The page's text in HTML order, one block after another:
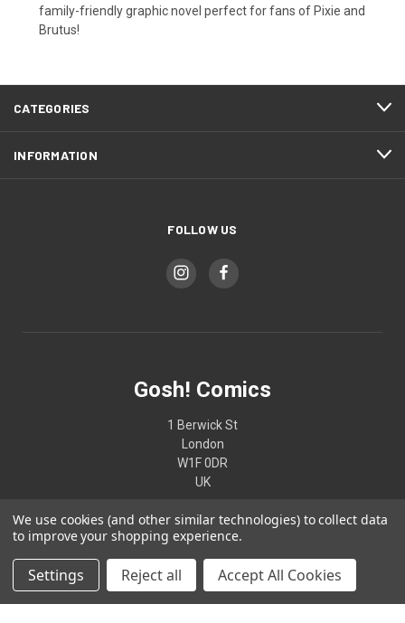
family-friendly graphic novel perfect for fans of Pixie and
Brutus!
CATEGORIES
INFORMATION
FOLLOW US
Gosh! Comics
1 Berwick St
London
W1F 0DR
UK
02074370187
© 2026 Gosh! Comics
We use cookies (and other similar technologies) to collect data
to improve your shopping experience.
Settings Reject all Accept All Cookies